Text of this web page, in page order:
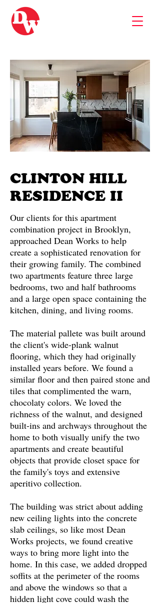
CLINTON HILL
RESIDENCE II
Our clients for this apartment
combination project in Brooklyn,
approached Dean Works to help
create a sophisticated renovation for
their growing family. The combined
two apartments feature three large
bedrooms, two and half bathrooms
and a large open space containing the
kitchen, dining, and living rooms.
The material pallete was built around
the client's wide-plank walnut
flooring, which they had originally
installed years before. We found a
similar floor and then paired stone and
tiles that complimented the warn,
chocolaty colors. We loved the
richness of the walnut, and designed
built-ins and archways throughout the
home to both visually unify the two
apartments and create beautiful
objects that provide closet space for
the family's toys and extensive
aperitivo collection.
The building was strict about adding
new ceiling lights into the concrete
slab ceilings, so like most Dean
Works projects, we found creative
ways to bring more light into the
home. In this case, we added dropped
soffits at the perimeter of the rooms
and above the windows so that a
hidden light cove could wash the